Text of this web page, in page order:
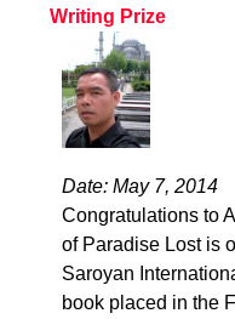
Writing Prize
Date: May 7, 2014
Congratulations to
of Paradise Lost is
Saroyan
book placed in the